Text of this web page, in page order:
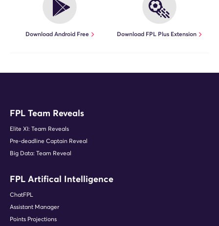
Download Android Free Download FPL Plus Extension
FPL Team Reveals
Elite XI: Team Reveals
Pre-deadline Captain Reveal
Big Data: Team Reveal
FPL Artifical Intelligence
ChatFPL
Assistant Manager
Points Projections